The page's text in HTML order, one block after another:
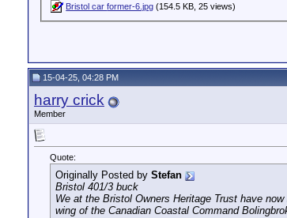
Bristol car former-6.jpg (154.5 KB, 25 views)
15-04-25, 04:28 PM
harry crick
Member
Quote:
Originally Posted by Stefan
Bristol 401/3 buck
We at the Bristol Owners Heritage Trust have
wing of the Canadian Coastal Command